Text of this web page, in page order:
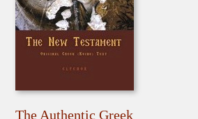
The Authentic Greek